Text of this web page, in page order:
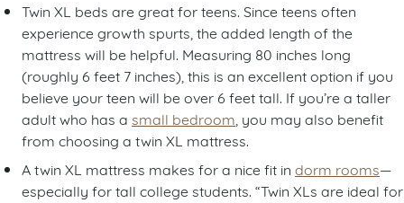
Twin XL beds are great for teens. Since teens often
experience growth spurts, the added length of the
mattress will be helpful. Measuring 80 inches long
(roughly 6 feet 7 inches), this is an excellent option if you
believe your teen will be over 6 feet tall. If you’re a taller
adult who has a small bedroom , you may also benefit
from choosing a twin XL mattress.
A twin XL mattress makes for a nice fit in dorm rooms—
especially for tall college students. “Twin XLs are ideal for